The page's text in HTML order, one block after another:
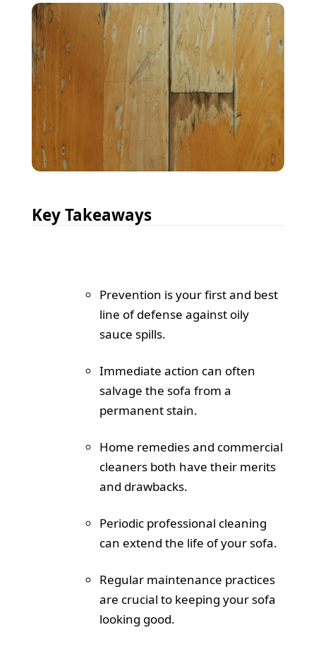
Key Takeaways
Prevention is your first and best
line of defense against oily
sauce spills.
Immediate action can often
salvage the sofa from a
permanent stain.
Home remedies and commercial
cleaners both have their merits
and drawbacks.
Periodic professional cleaning
can extend the life of your sofa.
Regular maintenance practices
are crucial to keeping your sofa
looking good.